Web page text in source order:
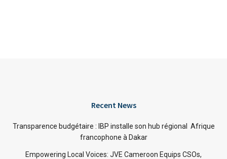
Recent News
Transparence budgétaire : IBP installe son hub régional Afrique
francophone à Dakar
Empowering Local Voices: JVE Cameroon Equips CSOs,